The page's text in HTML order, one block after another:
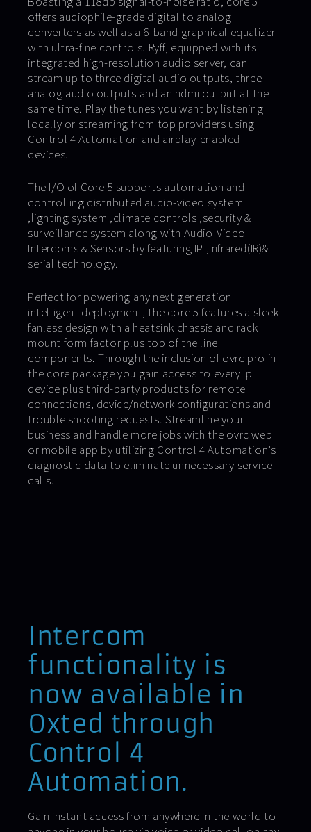
offers audiophile-grade digital to analog
converters as well as a 6-band graphical equalizer
with ultra-fine controls. Ryff, equipped with its
integrated high-resolution audio server, can
stream up to three digital audio outputs, three
analog audio outputs and an hdmi output at the
same time. Play the tunes you want by listening
locally or streaming from top providers using
Control 4 Automation and airplay-enabled
devices.
The I/O of Core 5 supports automation and
controlling distributed audio-video system
,lighting system ,climate controls ,security &
surveillance system along with Audio-Video
Intercoms & Sensors by featuring IP ,infrared(IR)&
serial technology.
Perfect for powering any next generation
intelligent deployment, the core 5 features a sleek
fanless design with a heatsink chassis and rack
mount form factor plus top of the line
components. Through the inclusion of ovrc pro in
the core package you gain access to every ip
device plus third-party products for remote
connections, device/network configurations and
trouble shooting requests. Streamline your
business and handle more jobs with the ovrc web
or mobile app by utilizing Control 4 Automation’s
diagnostic data to eliminate unnecessary service
calls.
Intercom
functionality is
now available in
Oxted through
Control 4
Automation.
Gain instant access from anywhere in the world to